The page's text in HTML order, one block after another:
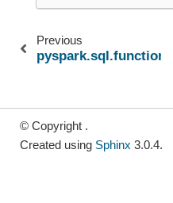
Previous
© Copyright .
Created using Sphinx 3.0.4.